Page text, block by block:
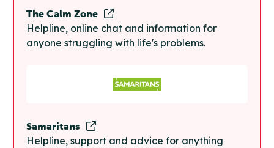
The Calm Zone
Helpline, online chat and information for
anyone struggling with life's problems.
Samaritans
Helpline, support and advice for anything